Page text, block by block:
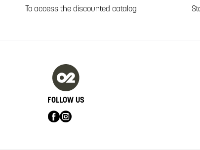
To access the discounted catalog
FOLLOW US